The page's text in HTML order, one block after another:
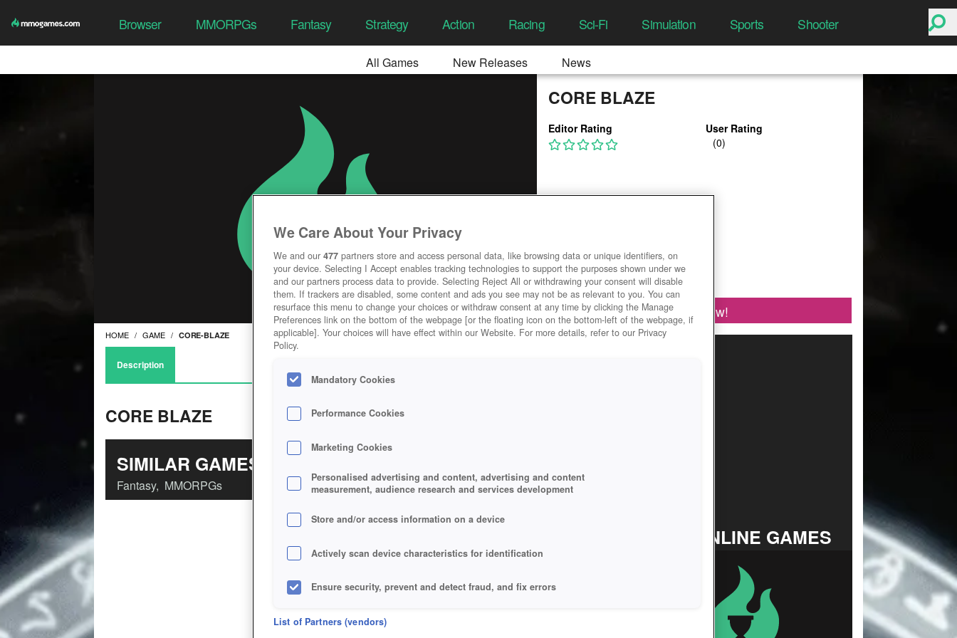
Browser MMORPGs Fantasy Strategy Action Racing Sci-Fi Simulation Sports Shooter
All Games New Releases News
CORE BLAZE
Editor Rating User Rating
Play Now!
HOME GAME CORE-BLAZE
Description
CORE BLAZE
SIMILAR GAMES
Fantasy, MMORPGs
TOP ONLINE GAMES
We Care About Your Privacy
We and our 477 partners store and access personal data, like browsing data or unique identifiers, on
your device. Selecting I Accept enables tracking technologies to support the purposes shown under we
and our partners process data to provide. Selecting Reject All or withdrawing your consent will disable
them. If trackers are disabled, some content and ads you see may not be as relevant to you. You can
resurface this menu to change your choices or withdraw consent at any time by clicking the Manage
Preferences link on the bottom of the webpage [or the floating icon on the bottom-left of the webpage, if
applicable]. Your choices will have effect within our Website. For more details, refer to our Privacy
Policy.
Mandatory Cookies
Performance Cookies
Marketing Cookies
Personalised advertising and content, advertising and content
measurement, audience research and services development
Store and/or access information on a device
Actively scan device characteristics for identification
Ensure security, prevent and detect fraud, and fix errors
Deliver and present advertising and content
List of Partners (vendors)